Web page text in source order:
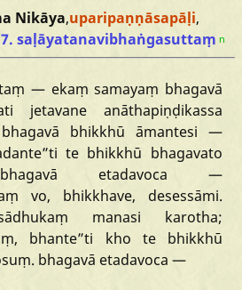
Nikāya,uparipaṇṇāsapāḷi,
7. saḷāyatanavibhaṅgasuttaṃ n
— ekaṃ samayaṃ bhagavā
jetavane
anāthapiṇḍikassa
bhagavā bhikkhū āmantesi —
”ti te bhikkhū bhagavato
bhagavā etadavoca
—
vo, bhikkhave,
desessāmi.
manasi
karotha;
bhante”ti kho te
bhikkhū
bhagavā etadavoca —